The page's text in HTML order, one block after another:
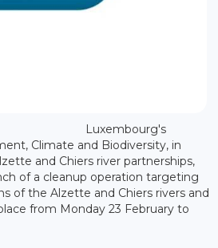
Luxembourg's
Climate and Biodiversity, in
and Chiers river partnerships,
of a cleanup operation targeting
of the Alzette and Chiers rivers and
from Monday 23 February to